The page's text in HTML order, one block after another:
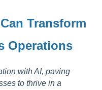
Transform
Operations
with AI, paving
to thrive in a